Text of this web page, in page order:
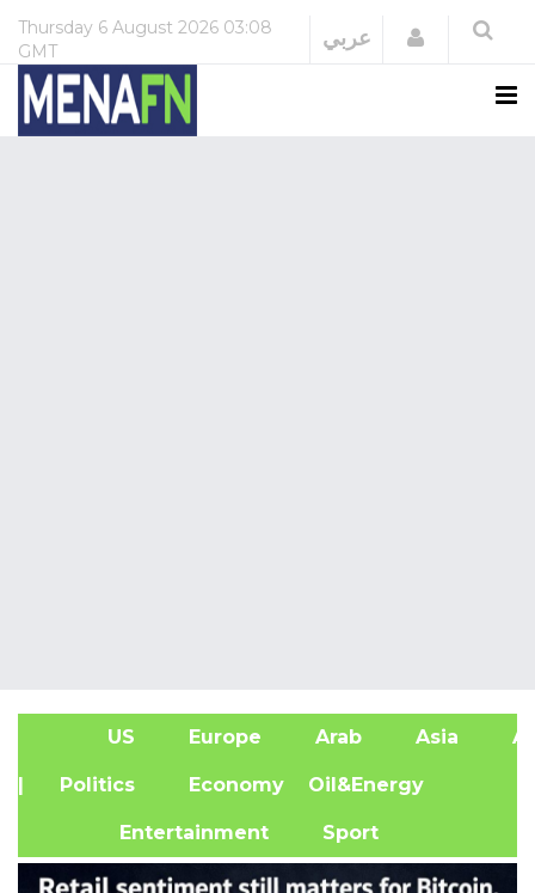
Thursday 6 August 2026 03:08
GMT
عربي Login
US Europe Arab Asia
| Politics Economy Oil&Energy
Entertainment Sport